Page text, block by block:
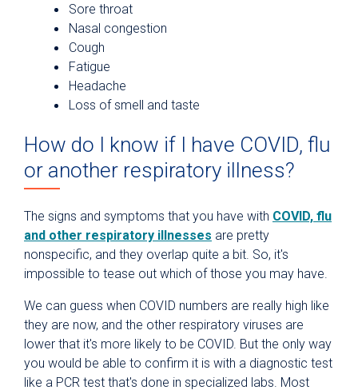
Sore throat
Nasal congestion
Cough
Fatigue
Headache
Loss of smell and taste
How do I know if I have COVID, flu
or another respiratory illness?
The signs and symptoms that you have with COVID, flu
and other respiratory illnesses are pretty
nonspecific, and they overlap quite a bit. So, it's
impossible to tease out which of those you may have.
We can guess when COVID numbers are really high like
they are now, and the other respiratory viruses are
lower that it's more likely to be COVID. But the only way
you would be able to confirm it is with a diagnostic test
like a PCR test that's done in specialized labs. Most